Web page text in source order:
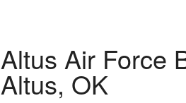
Altus Air Force
Altus, OK